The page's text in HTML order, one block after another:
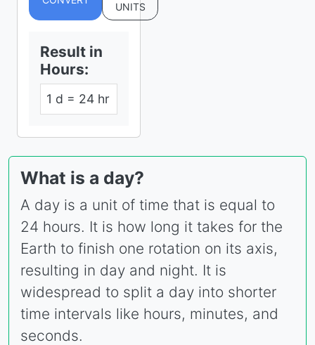
UNITS
Result in
Hours:
1 d = 24 hr
What is a day?
A day is a unit of time that is equal to
24 hours. It is how long it takes for the
Earth to finish one rotation on its axis,
resulting in day and night. It is
widespread to split a day into shorter
time intervals like hours, minutes, and
seconds.